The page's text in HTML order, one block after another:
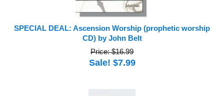
SPECIAL DEAL: Ascension Worship (prophetic worship
CD) by John Belt
Price: $16.99
Sale! $7.99